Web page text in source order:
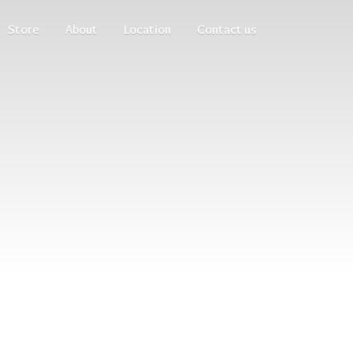
Store About Location Contact us